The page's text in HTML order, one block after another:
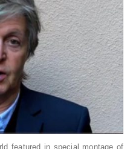
featured in special montage of